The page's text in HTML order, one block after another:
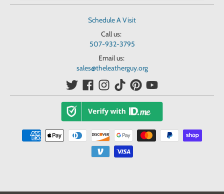
Schedule A Visit
Call us:
507-932-3795
Email us:
sales@theleatherguy.org